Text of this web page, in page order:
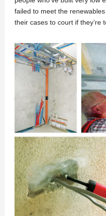
failed to meet the
their cases to court if they’re